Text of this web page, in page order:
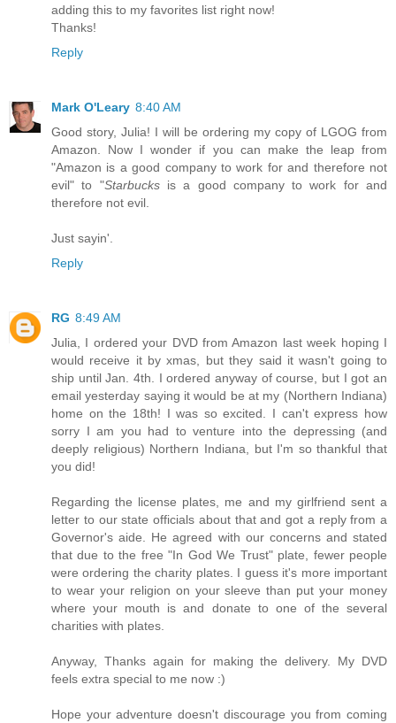
adding this to my favorites list right now!
Thanks!
Reply
Mark O'Leary 8:40 AM
Good story, Julia! I will be ordering my copy of LGOG from
Amazon. Now I wonder if you can make the leap from
"Amazon is a good company to work for and therefore not
evil" to "Starbucksis a good company to work for and
therefore not evil.
Just sayin'.
Reply
RG 8:49 AM
Julia, I ordered your DVD from Amazon last week hoping I
would receive it by xmas, but they said it wasn't going to
ship until Jan. 4th. I ordered anyway of course, but I got an
email yesterday saying it would be at my (Northern Indiana)
home on the 18th! I was so excited. I can't express how
sorry I am you had to venture into the depressing (and
deeply religious) Northern Indiana, but I'm so thankful that
you did!
Regarding the license plates, me and my girlfriend sent a
letter to our state officials about that and got a reply from a
Governor's aide. He agreed with our concerns and stated
that due to the free "In God We Trust" plate, fewer people
were ordering the charity plates. I guess it's more important
to wear your religion on your sleeve than put your money
where your mouth is and donate to one of the several
charities with plates.
Anyway, Thanks again for making the delivery. My DVD
feels extra special to me now :)
Hope your adventure doesn't discourage you from coming